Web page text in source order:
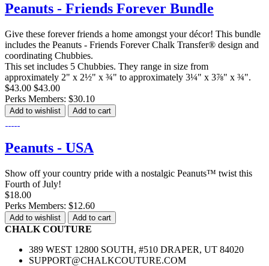
Peanuts - Friends Forever Bundle
Give these forever friends a home amongst your décor! This bundle
includes the Peanuts - Friends Forever Chalk Transfer® design and
coordinating Chubbies.
This set includes 5 Chubbies. They range in size from
approximately 2" x 2½" x ¾" to approximately 3¼" x 3⅞" x ¾".
$43.00 $43.00
Perks Members: $30.10
Add to wishlist Add to cart
Peanuts - USA
Show off your country pride with a nostalgic Peanuts™ twist this
Fourth of July!
$18.00
Perks Members: $12.60
Add to wishlist Add to cart
CHALK COUTURE
389 WEST 12800 SOUTH, #510 DRAPER, UT 84020
SUPPORT@CHALKCOUTURE.COM